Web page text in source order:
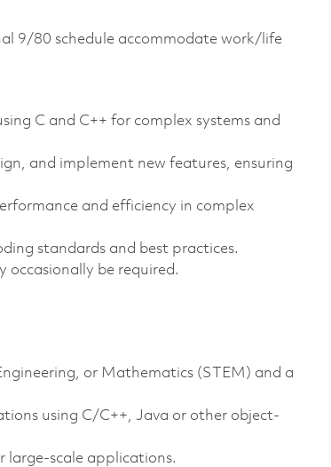
9/80 schedule accommodate work/life
C and C++ for complex systems and
and implement new features, ensuring
and efficiency in complex
standards and best practices.
occasionally be required.
or Mathematics (STEM) and a
using C/C++, Java or other object-
large-scale applications.